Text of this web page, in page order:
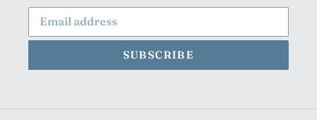
SUBSCRIBE